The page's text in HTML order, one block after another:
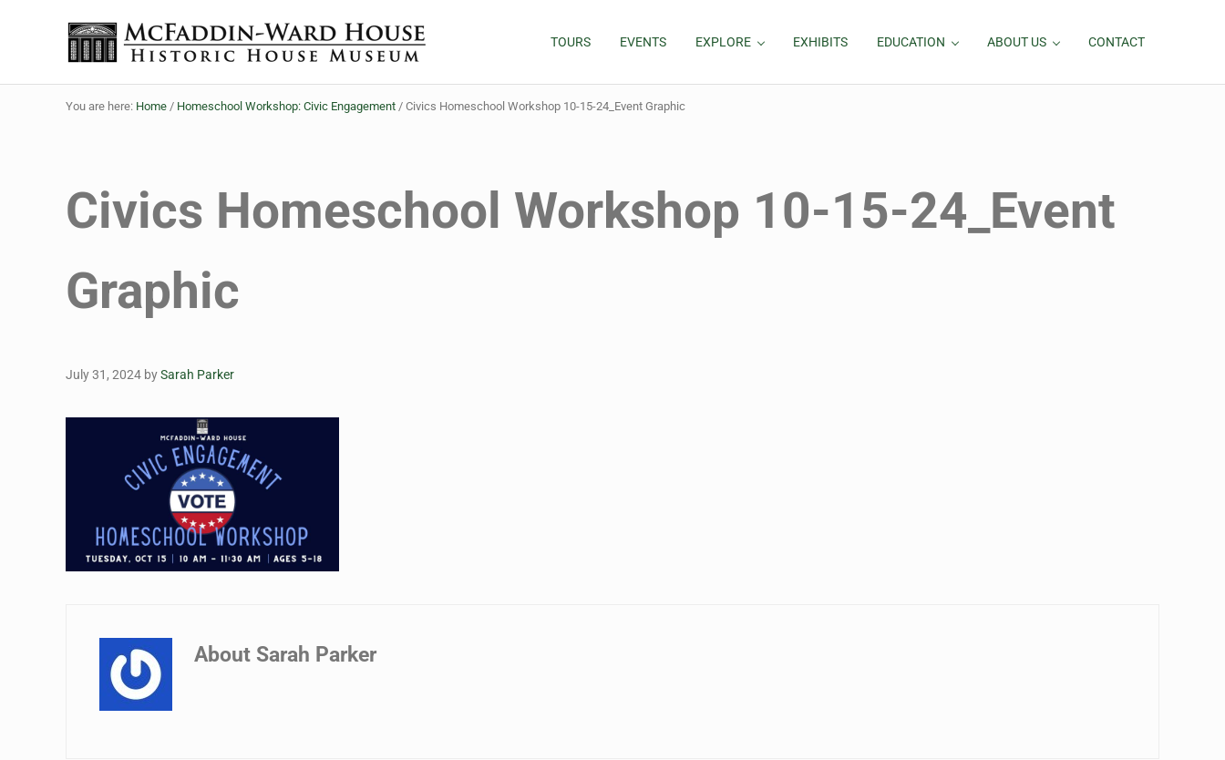
The McFaddin-Ward House
TOURS EVENTS EXPLORE EXHIBITS EDUCATION ABOUT US CONTACT
You are here: Home / Homeschool Workshop: Civic Engagement / Civics Homeschool Workshop 10-15-24_Event Graphic
Civics Homeschool Workshop 10-15-24_Event
Graphic
July 31, 2024 bySarah Parker
About Sarah Parker